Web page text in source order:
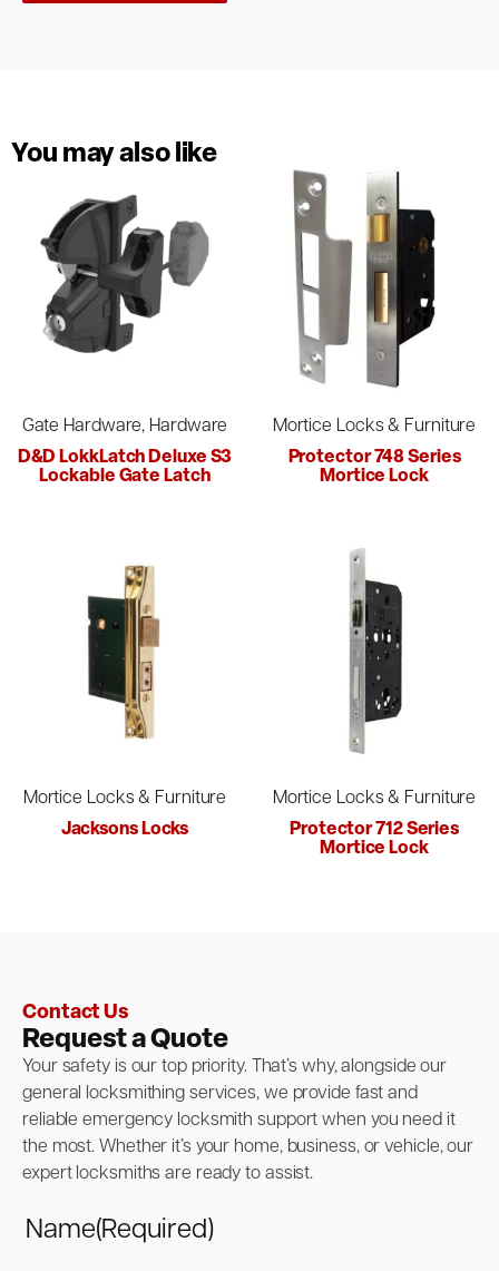
You may also like
Gate Hardware, Hardware
D&D LokkLatch Deluxe S3
Lockable Gate Latch
Mortice Locks & Furniture
Protector 748 Series
Mortice Lock
Mortice Locks & Furniture
Jacksons Locks
Mortice Locks & Furniture
Protector 712 Series
Mortice Lock
Contact Us
Request a Quote
Your safety is our top priority. That’s why, alongside our
general locksmithing services, we provide fast and
reliable emergency locksmith support when you need it
the most. Whether it’s your home, business, or vehicle, our
expert locksmiths are ready to assist.
Name(Required)